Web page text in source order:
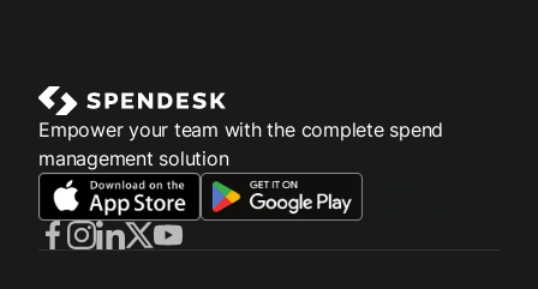
Empower your team with the complete spend
management solution